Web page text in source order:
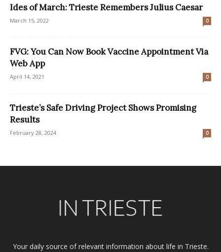
Ides of March: Trieste Remembers Julius Caesar
March 15, 2022 0
FVG: You Can Now Book Vaccine Appointment Via
Web App
April 14, 2021 0
Trieste’s Safe Driving Project Shows Promising
Results
February 28, 2024 0
Your daily source of relevant information about life in Trieste.